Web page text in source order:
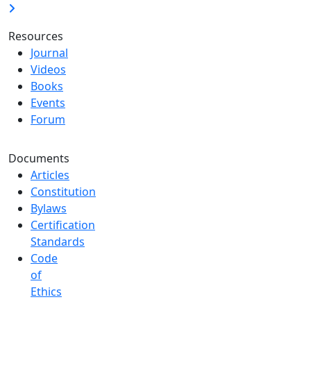
Resources
Journal
Videos
Books
Events
Forum
Documents
Articles
Constitution
Bylaws
Certification
Standards
Code
of
Ethics